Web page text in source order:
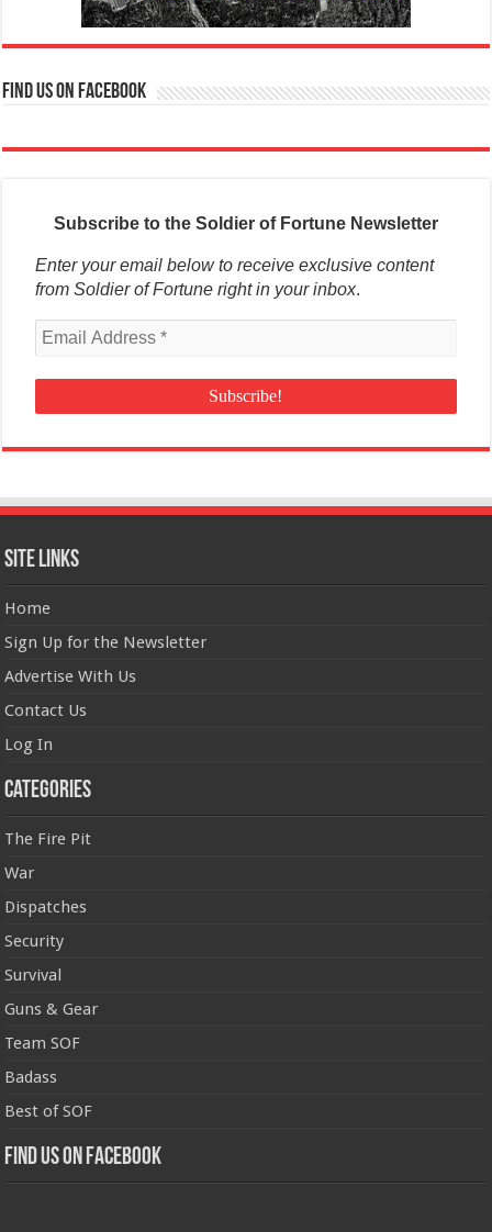
Find us on Facebook
Subscribe to the Soldier of Fortune Newsletter
Enter your email below to receive exclusive content
from Soldier of Fortune right in your inbox.
Site Links
Home
Sign Up for the Newsletter
Advertise With Us
Contact Us
Log In
Categories
The Fire Pit
War
Dispatches
Security
Survival
Guns & Gear
Team SOF
Badass
Best of SOF
Find us on Facebook